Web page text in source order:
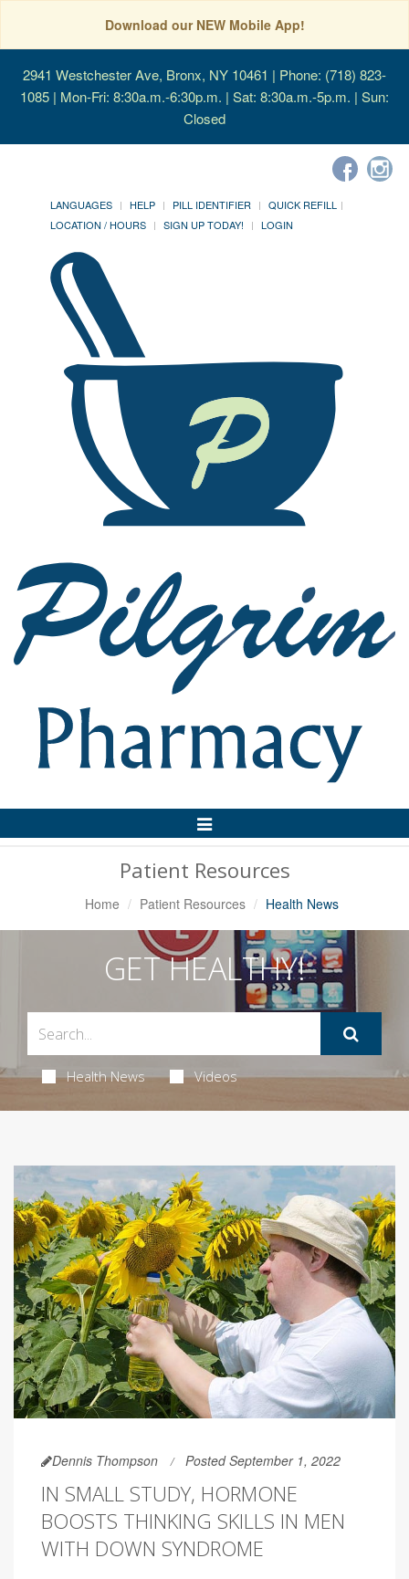
Download our NEW Mobile App!
2941 Westchester Ave, Bronx, NY 10461 | Phone: (718) 823-
1085 | Mon-Fri: 8:30a.m.-6:30p.m. | Sat: 8:30a.m.-5p.m. | Sun:
Closed
LANGUAGES HELP PILL IDENTIFIER
QUICK REFILL
LOCATION / HOURS
SIGN UP TODAY! LOGIN
Toggle
Patient Resources
Home Patient Resources Health News
GET HEALTHY!
Health News Videos
Dennis Thompson Posted September 1, 2022
IN SMALL STUDY, HORMONE
BOOSTS THINKING SKILLS IN MEN
WITH DOWN SYNDROME